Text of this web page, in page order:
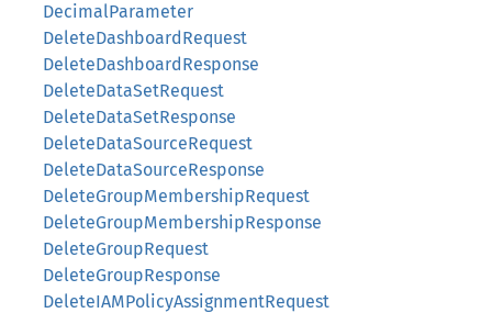
DecimalParameter
DeleteDashboardRequest
DeleteDashboardResponse
DeleteDataSetRequest
DeleteDataSetResponse
DeleteDataSourceRequest
DeleteDataSourceResponse
DeleteGroupMembershipRequest
DeleteGroupMembershipResponse
DeleteGroupRequest
DeleteGroupResponse
DeleteIAMPolicyAssignmentRequest